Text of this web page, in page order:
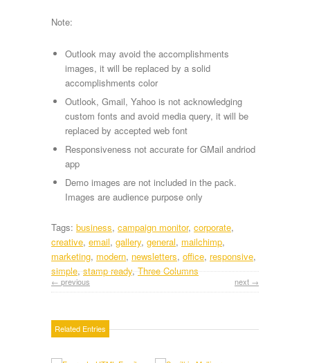
Note:
Outlook may avoid the accomplishments
images, it will be replaced by a solid
accomplishments color
Outlook, Gmail, Yahoo is not acknowledging
custom fonts and avoid media query, it will be
replaced by accepted web font
Responsiveness not accurate for GMail andriod
app
Demo images are not included in the pack.
Images are audience purpose only
Tags: business, campaign monitor, corporate,
creative, email, gallery, general, mailchimp,
marketing, modern, newsletters, office, responsive,
simple,stamp ready,Three Columns
← previous next →
Related Entries